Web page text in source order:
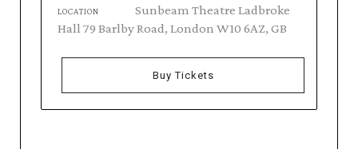
LOCATION
Sunbeam Theatre Ladbroke
Hall 79 Barlby Road, London W10 6AZ, GB
Buy Tickets